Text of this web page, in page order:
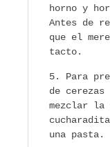
horno y
Antes de
que el
tacto.
Para
de
mezclar la
una pasta.